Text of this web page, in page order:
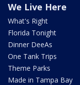
We Live Here
What's Right
Florida Tonight
Dinner DeeAs
One Tank Trips
Theme Parks
Made in Tampa Bay